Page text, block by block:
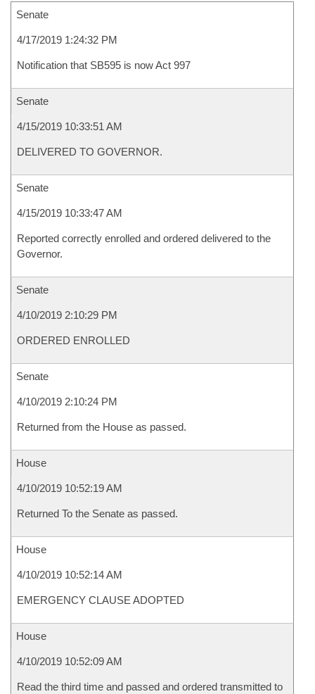
Senate
4/17/2019 1:24:32 PM
Notification that SB595 is now Act 997
Senate
4/15/2019 10:33:51 AM
DELIVERED TO GOVERNOR.
Senate
4/15/2019 10:33:47 AM
Reported correctly enrolled and ordered delivered to the
Governor.
Senate
4/10/2019 2:10:29 PM
ORDERED ENROLLED
Senate
4/10/2019 2:10:24 PM
Returned from the House as passed.
House
4/10/2019 10:52:19 AM
Returned To the Senate as passed.
House
4/10/2019 10:52:14 AM
EMERGENCY CLAUSE ADOPTED
House
4/10/2019 10:52:09 AM
Read the third time and passed and ordered transmitted to